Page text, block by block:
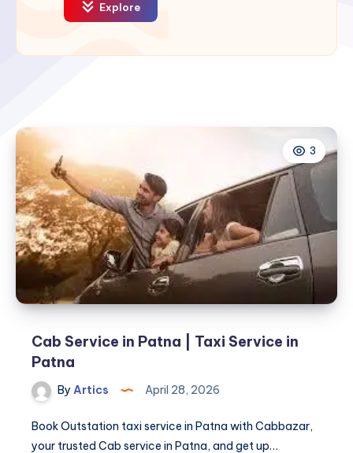
Explore
3
Cab Service in Patna | Taxi Service in
Patna
By Artics April 28, 2026
Book Outstation taxi service in Patna with Cabbazar,
your trusted Cab service in Patna, and get up…